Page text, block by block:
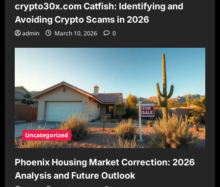
crypto30x.com Catfish: Identifying and
Avoiding Crypto Scams in 2026
admin March 10, 2026 0
Uncategorized
Phoenix Housing Market Correction: 2026
Analysis and Future Outlook